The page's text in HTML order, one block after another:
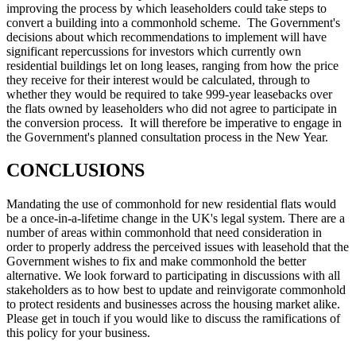
improving the process by which leaseholders could take steps to
convert a building into a commonhold scheme. The Government's
decisions about which recommendations to implement will have
significant repercussions for investors which currently own
residential buildings let on long leases, ranging from how the price
they receive for their interest would be calculated, through to
whether they would be required to take 999-year leasebacks over
the flats owned by leaseholders who did not agree to participate in
the conversion process. It will therefore be imperative to engage in
the Government's planned consultation process in the New Year.
CONCLUSIONS
Mandating the use of commonhold for new residential flats would
be a once-in-a-lifetime change in the UK's legal system. There are a
number of areas within commonhold that need consideration in
order to properly address the perceived issues with leasehold that the
Government wishes to fix and make commonhold the better
alternative. We look forward to participating in discussions with all
stakeholders as to how best to update and reinvigorate commonhold
to protect residents and businesses across the housing market alike.
Please get in touch if you would like to discuss the ramifications of
this policy for your business.